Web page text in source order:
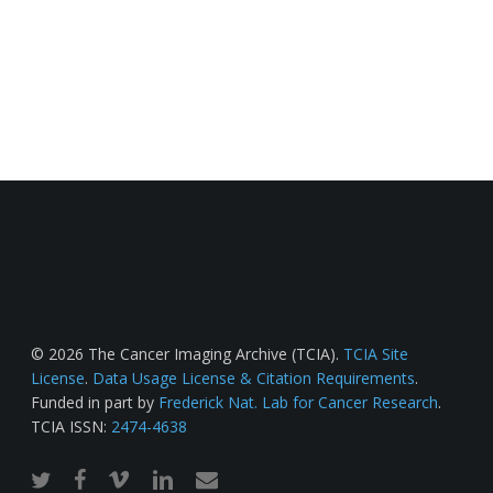
© 2026 The Cancer Imaging Archive (TCIA). TCIA Site
License. Data Usage License & Citation Requirements.
Funded in part by Frederick Nat. Lab for Cancer Research.
TCIA ISSN: 2474-4638
twitterfacebook
vimeo linkedinemail